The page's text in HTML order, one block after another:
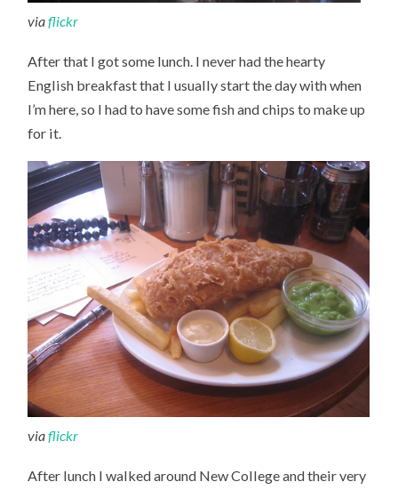
viaflickr
After that I got some lunch. I never had the hearty
English breakfast that I usually start the day with when
I’m here, so I had to have some fish and chips to make up
for it.
viaflickr
After lunch I walked around New College and their very